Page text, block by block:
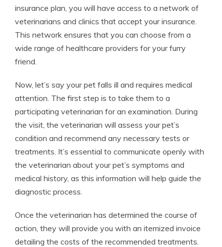
insurance plan, you will have access to a network of
veterinarians and clinics that accept your insurance.
This network ensures that you can choose from a
wide range of healthcare providers for your furry
friend.
Now, let’s say your pet falls ill and requires medical
attention. The first step is to take them to a
participating veterinarian for an examination. During
the visit, the veterinarian will assess your pet’s
condition and recommend any necessary tests or
treatments. It’s essential to communicate openly with
the veterinarian about your pet’s symptoms and
medical history, as this information will help guide the
diagnostic process.
Once the veterinarian has determined the course of
action, they will provide you with an itemized invoice
detailing the costs of the recommended treatments.